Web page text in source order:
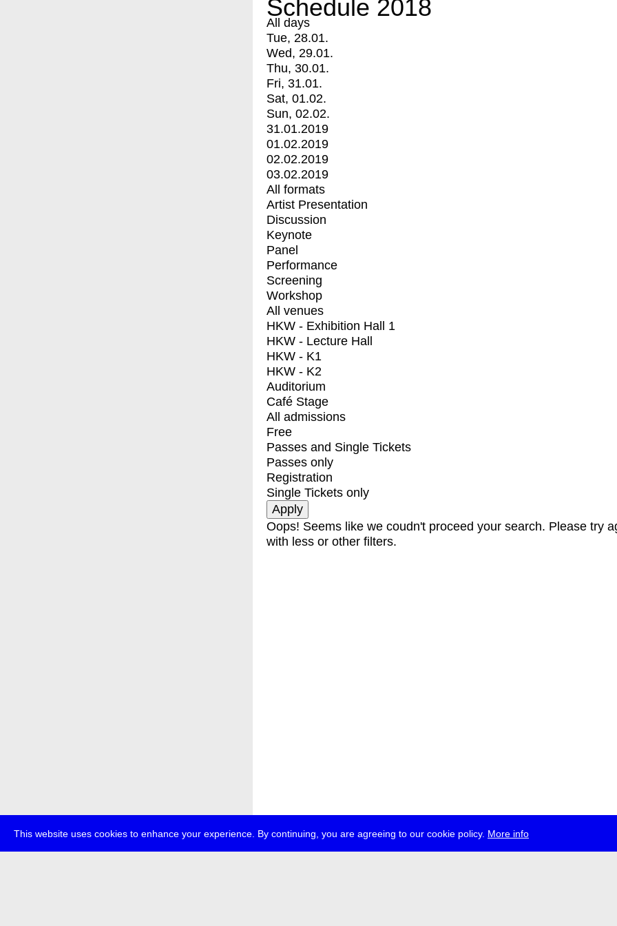
This website uses cookies to enhance your experience. By continuing, you are agreeing to our cookie policy. More info
Schedule 2018
All days
Tue, 28.01.
Wed, 29.01.
Thu, 30.01.
Fri, 31.01.
Sat, 01.02.
Sun, 02.02.
31.01.2019
01.02.2019
02.02.2019
03.02.2019
All formats
Artist Presentation
Discussion
Keynote
Panel
Performance
Screening
Workshop
All venues
HKW - Exhibition Hall 1
HKW - Lecture Hall
HKW - K1
HKW - K2
Auditorium
Café Stage
All admissions
Free
Passes and Single Tickets
Passes only
Registration
Single Tickets only
Oops! Seems like we coudn't proceed your search. Please try
with less or other filters.